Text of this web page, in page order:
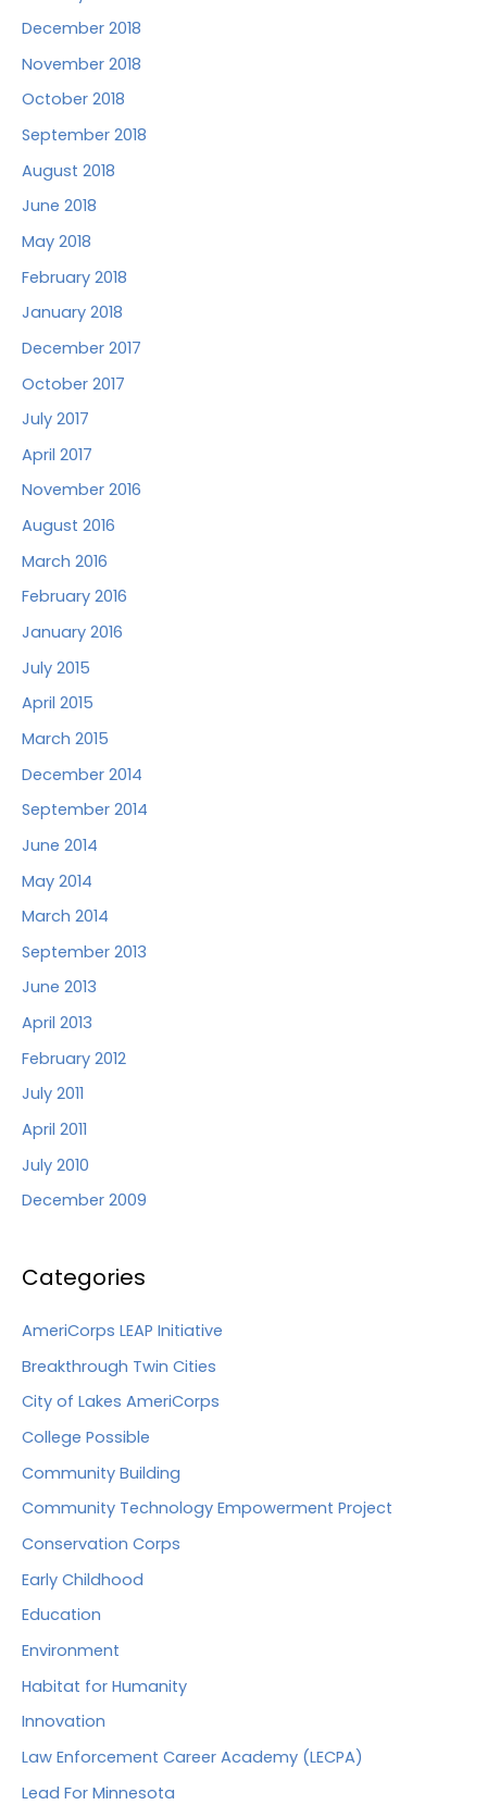
December 2018
November 2018
October 2018
September 2018
August 2018
June 2018
May 2018
February 2018
January 2018
December 2017
October 2017
July 2017
April 2017
November 2016
August 2016
March 2016
February 2016
January 2016
July 2015
April 2015
March 2015
December 2014
September 2014
June 2014
May 2014
March 2014
September 2013
June 2013
April 2013
February 2012
July 2011
April 2011
July 2010
December 2009
Categories
AmeriCorps LEAP Initiative
Breakthrough Twin Cities
City of Lakes AmeriCorps
College Possible
Community Building
Community Technology Empowerment Project
Conservation Corps
Early Childhood
Education
Environment
Habitat for Humanity
Innovation
Law Enforcement Career Academy (LECPA)
Lead For Minnesota